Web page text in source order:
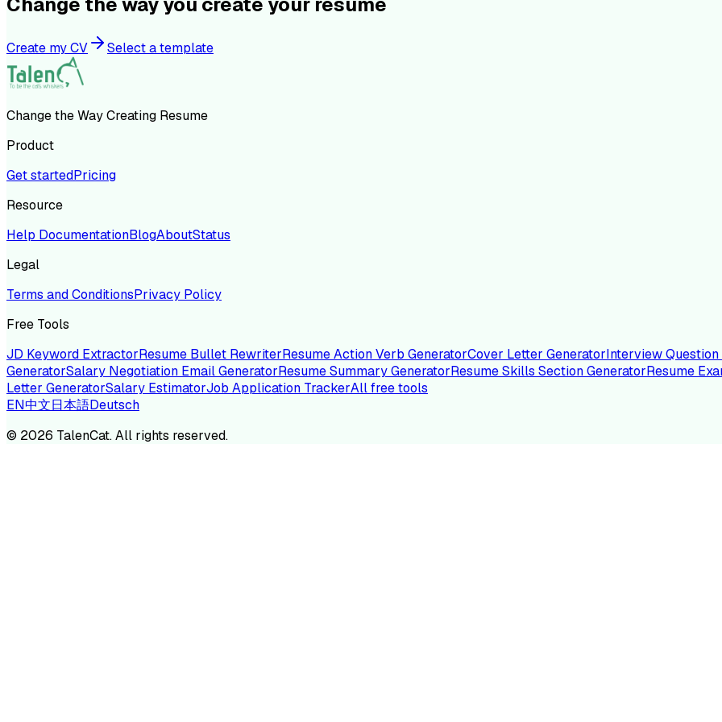
Create my CV Select a template
Change the Way Creating Resume
Product
Get startedPricing
Resource
Help DocumentationBlogAboutStatus
Legal
Terms and ConditionsPrivacy Policy
Free Tools
JD Keyword ExtractorResume Bullet RewriterResume Action Verb GeneratorCover Letter GeneratorInterview Question
GeneratorSalary Negotiation Email GeneratorResume Summary GeneratorResume Skills Section GeneratorResume
Letter GeneratorSalary EstimatorJob Application TrackerAll free tools
EN中文日本語Deutsch
© 2026 TalenCat. All rights reserved.